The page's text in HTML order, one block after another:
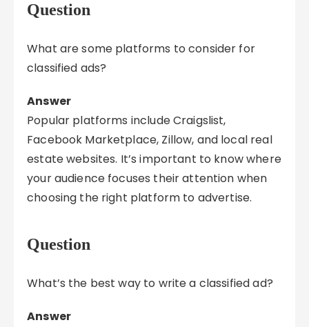
Question
What are some platforms to consider for
classified ads?
Answer
Popular platforms include Craigslist,
Facebook Marketplace, Zillow, and local real
estate websites. It’s important to know where
your audience focuses their attention when
choosing the right platform to advertise.
Question
What’s the best way to write a classified ad?
Answer